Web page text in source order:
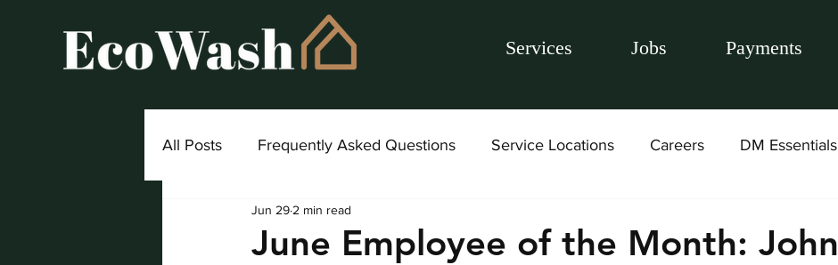
Services Jobs Payments
All Posts Frequently Asked Questions Service Locations Careers DM Essentials
Project Highlight
June Employee of the Month: John
Jun 29 2 min read